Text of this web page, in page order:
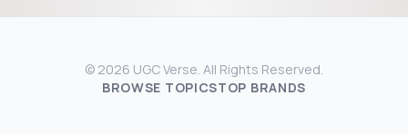
© 2026 UGC Verse. All Rights Reserved.
BROWSE TOPICSTOP BRANDS